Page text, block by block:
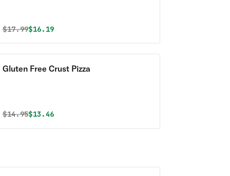
Original price was
$17.99Discounted price is
$16.19
Gluten Free Crust Pizza
Original price was
$14.95Discounted price is
$13.46